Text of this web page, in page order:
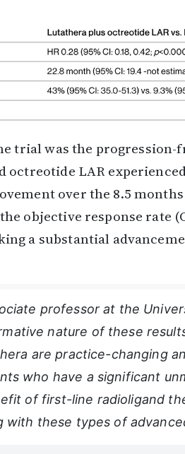
trial was the progression-
LAR experienced
over the 8.5
objective response rate
a substantial
professor at the
nature of these
are practice-changing
who have a significant
of first-line radioligand
these types of